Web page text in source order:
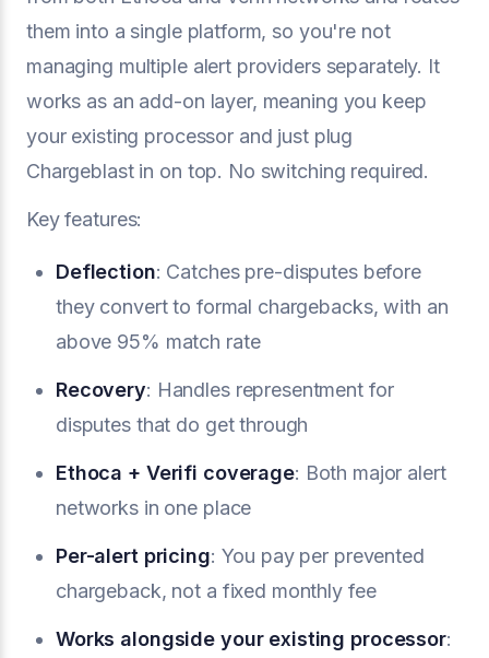
them into a single platform, so you're not
managing multiple alert providers separately. It
works as an add-on layer, meaning you keep
your existing processor and just plug
Chargeblast in on top. No switching required.
Key features:
Deflection: Catches pre-disputes before
they convert to formal chargebacks, with an
above 95% match rate
Recovery: Handles representment for
disputes that do get through
Ethoca + Verifi coverage: Both major alert
networks in one place
Per-alert pricing: You pay per prevented
chargeback, not a fixed monthly fee
Works alongside your existing processor: